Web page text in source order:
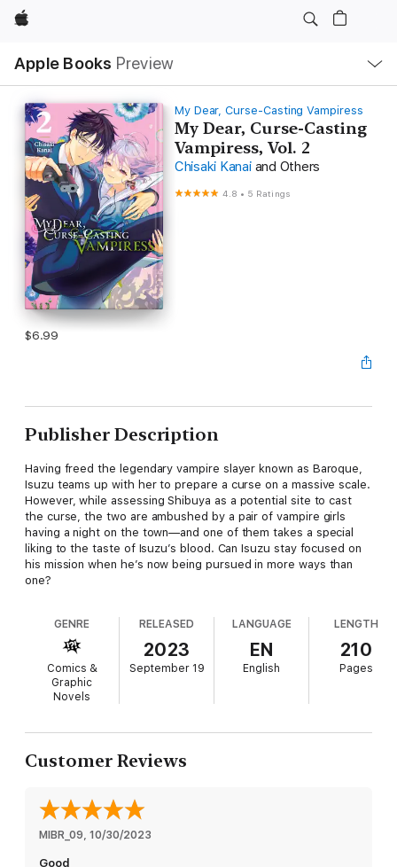
Apple
Apple Books Preview
Nav
Open
Menu
My Dear, Curse-Casting Vampiress
My Dear, Curse-Casting
Vampiress, Vol. 2
Chisaki Kanai and Others
4.8 • 5 Ratings
$6.99
Publisher Description
Having freed the legendary vampire slayer known as Baroque,
Isuzu teams up with her to prepare a curse on a massive scale.
However, while assessing Shibuya as a potential site to cast
the curse, the two are ambushed by a pair of vampire girls
having a night on the town—and one of them takes a special
liking to the taste of Isuzu’s blood. Can Isuzu stay focused on
his mission when he’s now being pursued in more ways than
one?
GENRE
Comics &
Graphic
Novels
RELEASED
2023
September 19
LANGUAGE
EN
English
LENGTH
210
Pages
Customer Reviews
MIBR_09, 10/30/2023
Good